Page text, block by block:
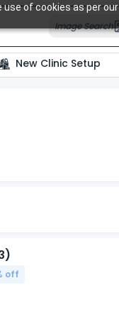
of cookies as per our
Image Search
New Clinic Setup
off